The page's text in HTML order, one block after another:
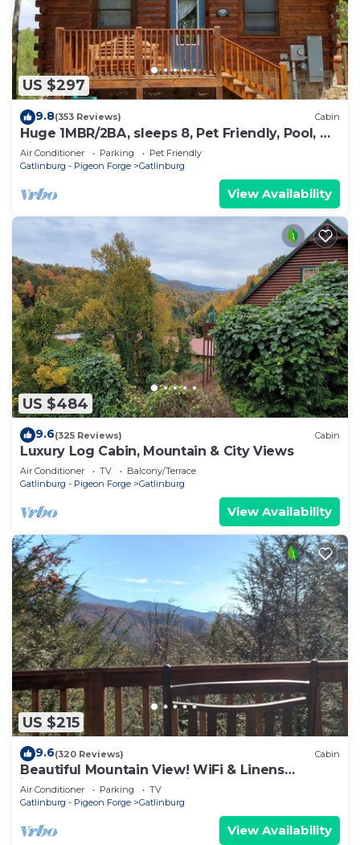
US $297
9.8(353 Reviews) Cabin
Huge 1MBR/2BA, sleeps 8, Pet Friendly, Pool, Mt
view
Air Conditioner Parking
Pet Friendly
Gatlinburg - Pigeon Forge
Gatlinburg
View Availability
US $484
9.6(325 Reviews) Cabin
Luxury Log Cabin, Mountain & City Views
Air Conditioner TV
Balcony/Terrace
Gatlinburg - Pigeon Forge
Gatlinburg
View Availability
US $215
9.6(320 Reviews) Cabin
Beautiful Mountain View! WiFi & Linens
included. Between Stoplights 1 and 2A
Air Conditioner Parking
TV
Gatlinburg - Pigeon Forge
Gatlinburg
View Availability